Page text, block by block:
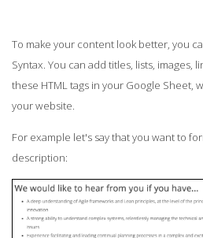
To make your content look better, you
Syntax. You can add titles, lists, images,
these HTML tags in your Google Sheet,
your website.
For example let's say that you want to
description: